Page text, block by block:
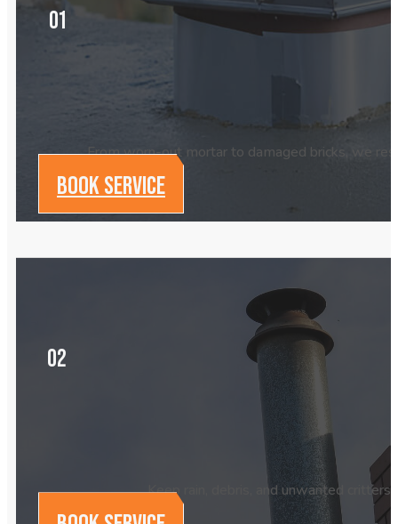
01
From worn-out mortar to damaged bricks, we
BOOK SERVICE
02
Keep rain, debris, and unwanted